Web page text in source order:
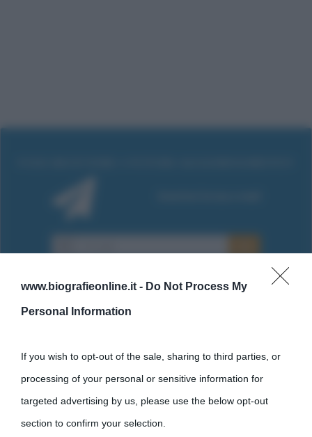
www.biografieonline.it - Do Not Process My
Personal Information
If you wish to opt-out of the sale, sharing to third parties, or
processing of your personal or sensitive information for
targeted advertising by us, please use the below opt-out
section to confirm your selection.
Cultura
Cultura è un blog del sito Biografieonline © 2012-2025 •
come Affiliato Amazon il sito ricava commissioni sugli acquisti
idonei.